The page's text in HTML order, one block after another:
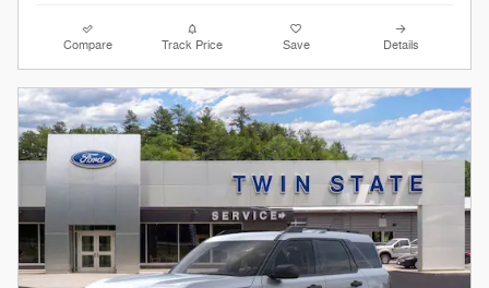
Stock # 12228
2026 Ford Bronco Sport Big Bend